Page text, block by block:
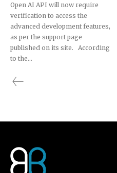
Open AI API will now require
verification to access the
advanced development features,
as per the support page
published on its site. According
to the...